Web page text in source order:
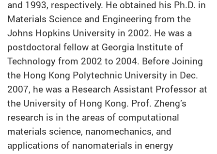
and 1993, respectively. He obtained his Ph.D. in
Materials Science and Engineering from the
Johns Hopkins University in 2002. He was a
postdoctoral fellow at Georgia Institute of
Technology from 2002 to 2004. Before Joining
the Hong Kong Polytechnic University in Dec.
2007, he was a Research Assistant Professor at
the University of Hong Kong. Prof. Zheng’s
research is in the areas of computational
materials science, nanomechanics, and
applications of nanomaterials in energy